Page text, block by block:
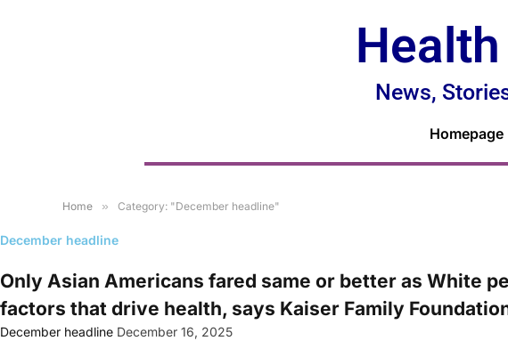
News,
Homepage
Home » Category: "December headline"
December headline
Only Asian Americans fared same or better as White
factors that drive health, says Kaiser Family
December headline December 16, 2025